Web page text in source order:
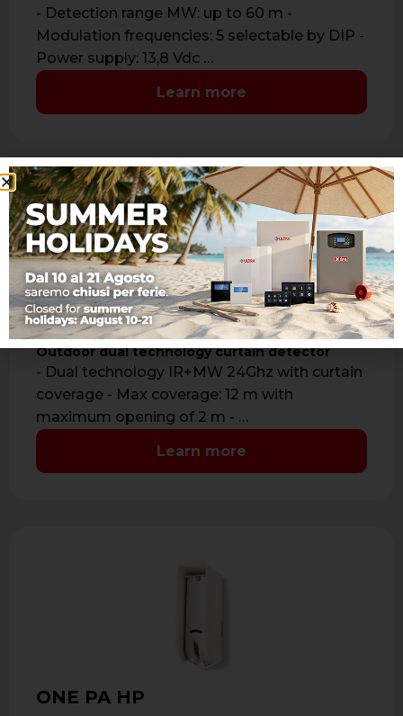
- Detection range MW: up to 60 m -
Modulation frequencies: 5 selectable by DIP -
Power supply: 13,8 Vdc …
Learn more
ONE DT
Outdoor dual technology curtain detector
- Dual technology IR+MW 24Ghz with curtain
coverage - Max coverage: 12 m with
maximum opening of 2 m - …
Learn more
ONE PA HP